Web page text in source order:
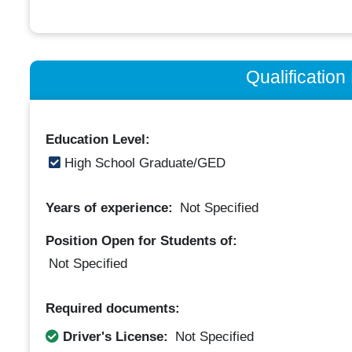
Qualification
Education Level:
High School Graduate/GED
Years of experience: Not Specified
Position Open for Students of:
Not Specified
Required documents:
Driver's License:
Not Specified